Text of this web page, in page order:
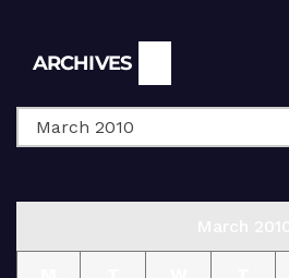
ARCHIVES